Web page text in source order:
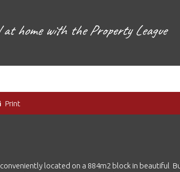
at home with the Property League
Print
located on a 884m2 block in beautiful